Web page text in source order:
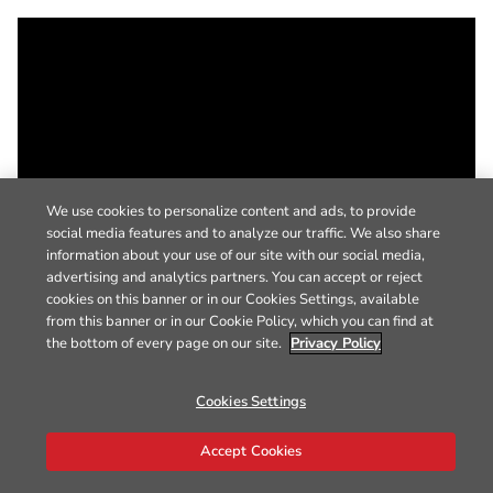
We use cookies to personalize content and ads, to provide
social media features and to analyze our traffic. We also share
information about your use of our site with our social media,
advertising and analytics partners. You can accept or reject
cookies on this banner or in our Cookies Settings, available
from this banner or in our Cookie Policy, which you can find at
the bottom of every page on our site. Privacy Policy
Cookies Settings
Accept Cookies